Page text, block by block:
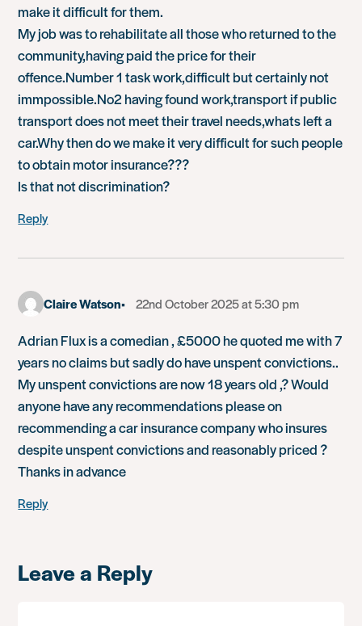
make it difficult for them.
My job was to rehabilitate all those who returned to the
community,having paid the price for their
offence.Number 1 task work,difficult but certainly not
immpossible.No2 having found work,transport if public
transport does not meet their travel needs,whats left a
car.Why then do we make it very difficult for such people
to obtain motor insurance???
Is that not discrimination?
Reply
Claire Watson 22nd October 2025 at 5:30 pm
Adrian Flux is a comedian , £5000 he quoted me with 7
years no claims but sadly do have unspent convictions..
My unspent convictions are now 18 years old ,? Would
anyone have any recommendations please on
recommending a car insurance company who insures
despite unspent convictions and reasonably priced ?
Thanks in advance
Reply
Leave a Reply